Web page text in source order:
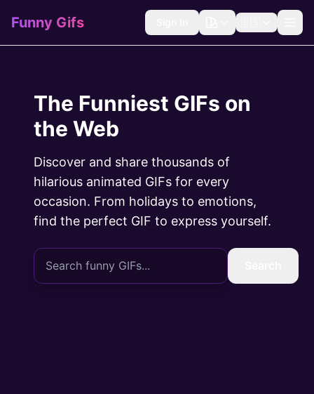
Funny Gifs
The Funniest GIFs on
the Web
Discover and share thousands of
hilarious animated GIFs for every
occasion. From holidays to emotions,
find the perfect GIF to express yourself.